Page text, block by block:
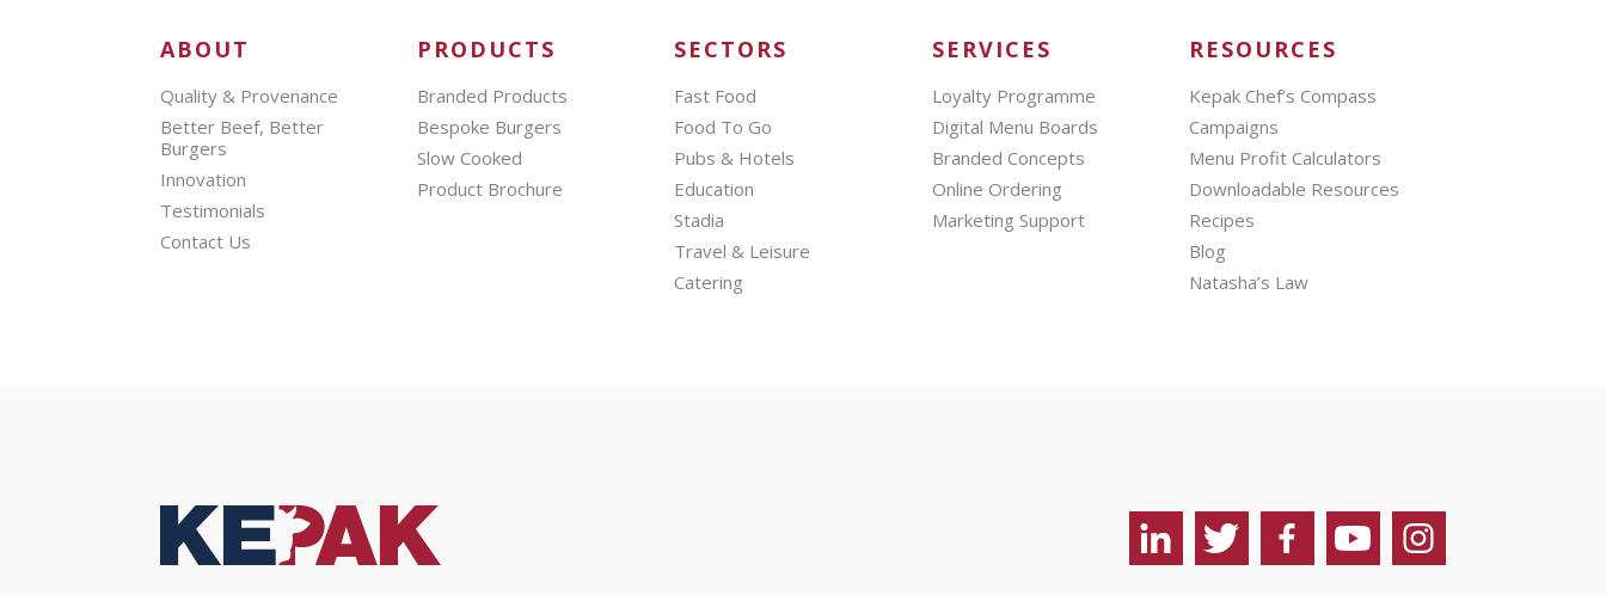
ABOUT
Quality & Provenance
Better Beef, Better
Burgers
Innovation
Testimonials
Contact Us
PRODUCTS
Branded Products
Bespoke Burgers
Slow Cooked
Product Brochure
SECTORS
Fast Food
Food To Go
Pubs & Hotels
Education
Stadia
Travel & Leisure
Catering
SERVICES
Loyalty Programme
Digital Menu Boards
Branded Concepts
Online Ordering
Marketing Support
RESOURCES
Kepak Chef’s Compass
Campaigns
Menu Profit Calculators
Downloadable Resources
Recipes
Blog
Natasha’s Law